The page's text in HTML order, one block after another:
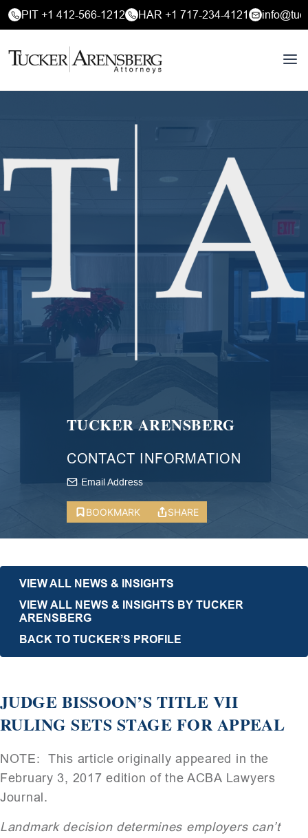
PIT +1 412-566-1212 HAR +1 717-234-4121
TUCKER ARENSBERG
CONTACT INFORMATION
Email Address
BOOKMARK SHARE
VIEW ALL NEWS & INSIGHTS
VIEW ALL NEWS & INSIGHTS BY TUCKER
ARENSBERG
BACK TO TUCKER’S PROFILE
JUDGE BISSOON’S TITLE VII
RULING SETS STAGE FOR APPEAL
NOTE: This article originally appeared in the
February 3, 2017 edition of the ACBA Lawyers
Journal.
Landmark decision determines employers can’t